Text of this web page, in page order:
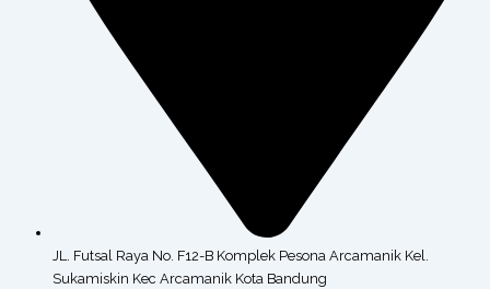
JL. Futsal Raya No. F12-B Komplek Pesona Arcamanik Kel.
Sukamiskin Kec Arcamanik Kota Bandung